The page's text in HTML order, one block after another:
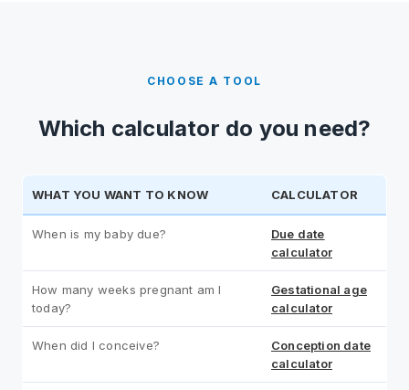
CHOOSE A TOOL
Which calculator do you need?
WHAT YOU WANT TO KNOW CALCULATOR
When is my baby due?
Due date
calculator
How many weeks pregnant am I
today?
Gestational age
calculator
When did I conceive?
Conception date
calculator